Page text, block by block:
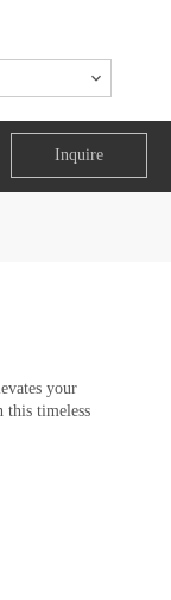
Inquire
your
this timeless